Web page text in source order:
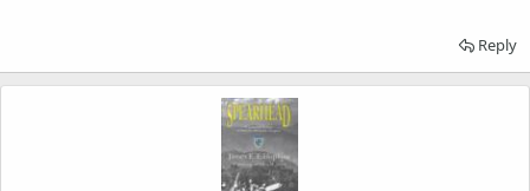
Reply